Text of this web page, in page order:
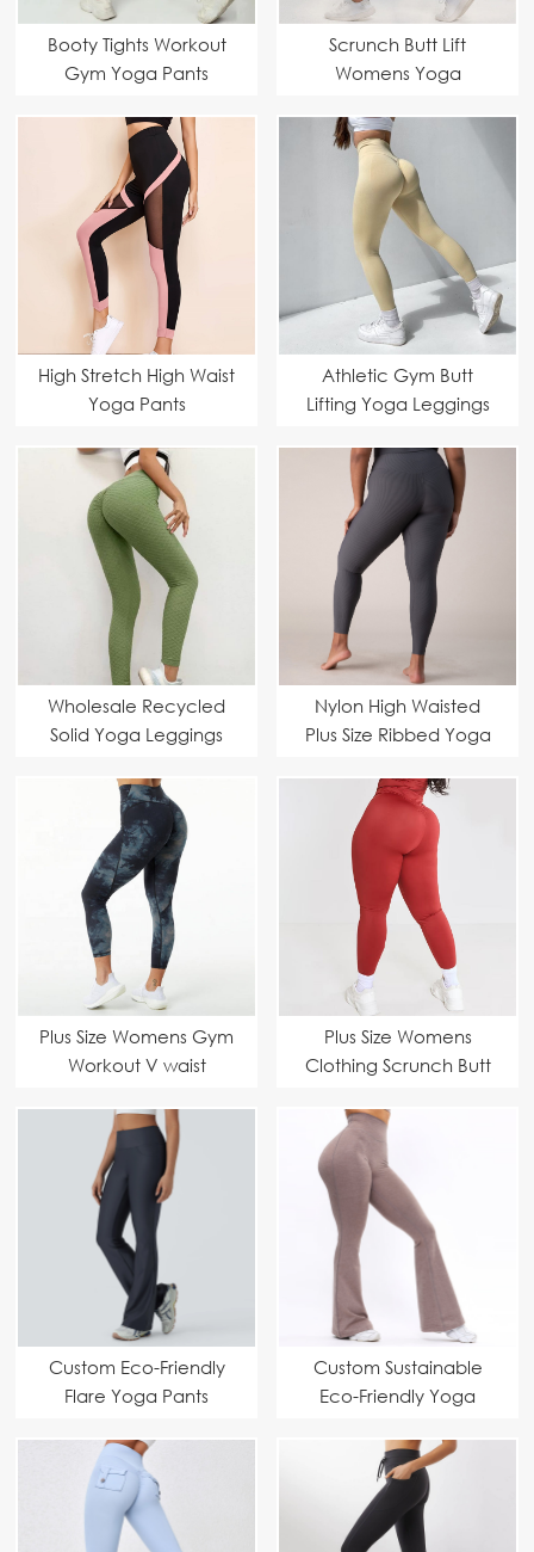
Booty Tights Workout
Gym Yoga Pants
Scrunch Butt Lift
Womens Yoga
High Stretch High Waist
Yoga Pants
Athletic Gym Butt
Lifting Yoga Leggings
Wholesale Recycled
Solid Yoga Leggings
Nylon High Waisted
Plus Size Ribbed Yoga
7/8 Length Workouts
Yoga Pants Suppliers
Plus Size Womens Gym
Workout V waist
Manufacturer – Peach
Butt Workout Yoga
Pants Suppliers
Plus Size Womens
Clothing Scrunch Butt
Manufacturer –
Ruched Bum High
Waist Yoga Pants
Suppliers
Custom Eco-Friendly
Flare Yoga Pants
Waist, Bell Bottom,
Sustainable
Activewear Suppliers
Custom Sustainable
Eco-Friendly Yoga
Manufacturer – High-
Waist, Comfortable &
Stylish Activewear
Suppliers